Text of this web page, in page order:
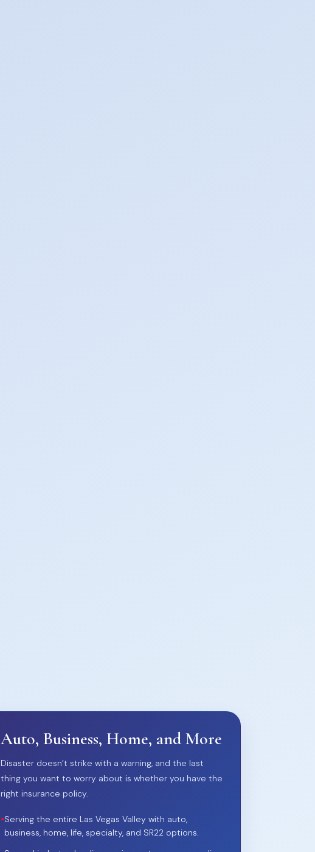
Auto, Business, Home, and More
Disaster doesn’t strike with a warning, and the last
thing you want to worry about is whether you have the
right insurance policy.
•Serving the entire Las Vegas Valley with auto,
business, home, life, specialty, and SR22 options.